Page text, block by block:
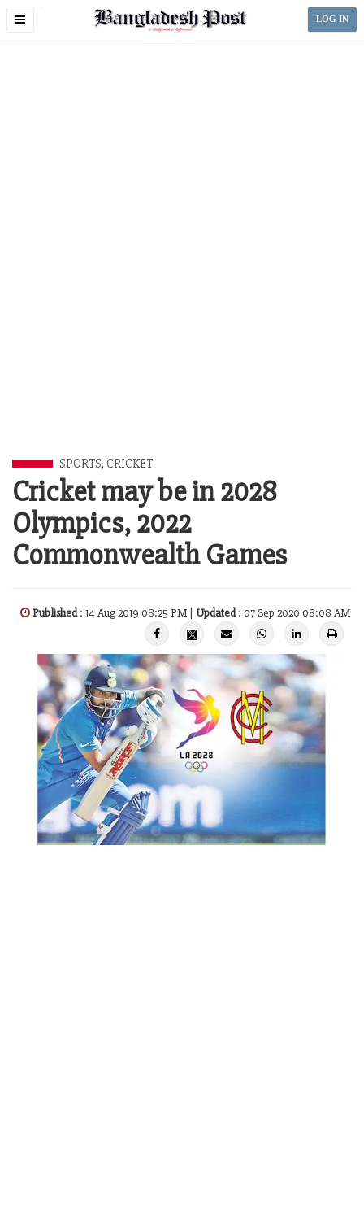
Toggle
LOG IN
SPORTS, CRICKET
Cricket may be in 2028
Olympics, 2022
Commonwealth Games
Published: 14 Aug 2019 08:25 PM | Updated: 07 Sep 2020 08:08 AM